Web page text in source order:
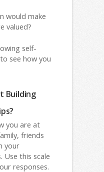
would make
valued?
self-
see how you
Building
you are at
friends
your
Use this scale
responses.